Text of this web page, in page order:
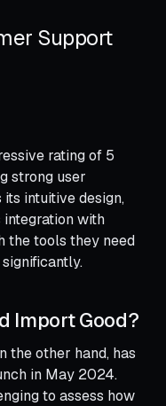
Support
rating of 5
strong user
intuitive design,
integration with
the tools they need
Import Good?
the other hand, has
in May 2024.
to assess how